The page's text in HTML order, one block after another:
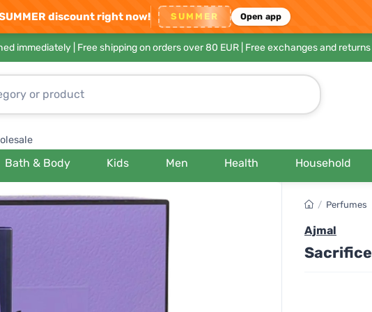
discount right now! SUMMER Open app
immediately | Free shipping on orders over 80 EUR | Free exchanges and
Bath & Body Kids Men Health Household
/ Perfumes
Ajmal